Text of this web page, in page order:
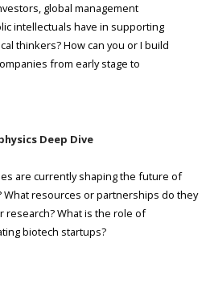
global management
intellectuals have in supporting
thinkers? How can you or I build
from early stage to
Deep Dive
are currently shaping the future of
What resources or partnerships do they
What is the role of
biotech startups?